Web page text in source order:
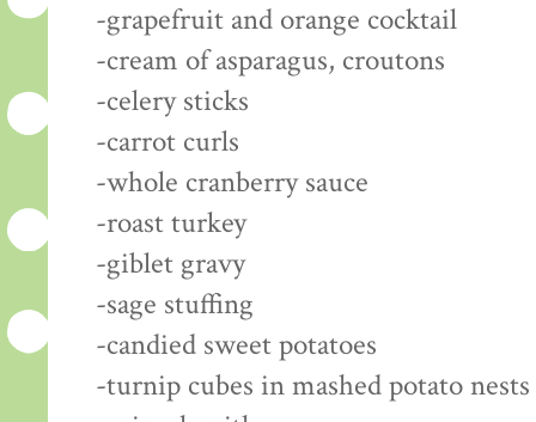
-grapefruit and orange cocktail
-cream of asparagus, croutons
-celery sticks
-carrot curls
-whole cranberry sauce
-roast turkey
-giblet gravy
-sage stuffing
-candied sweet potatoes
-turnip cubes in mashed potato nests